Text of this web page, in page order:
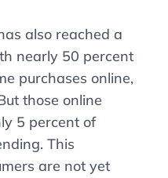
also reached a
nearly 50 percent
purchases online,
those online
5 percent of
This
are not yet